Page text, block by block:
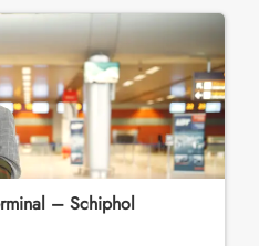
– Schiphol